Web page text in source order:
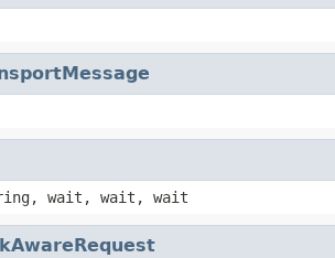
wait, wait, wait